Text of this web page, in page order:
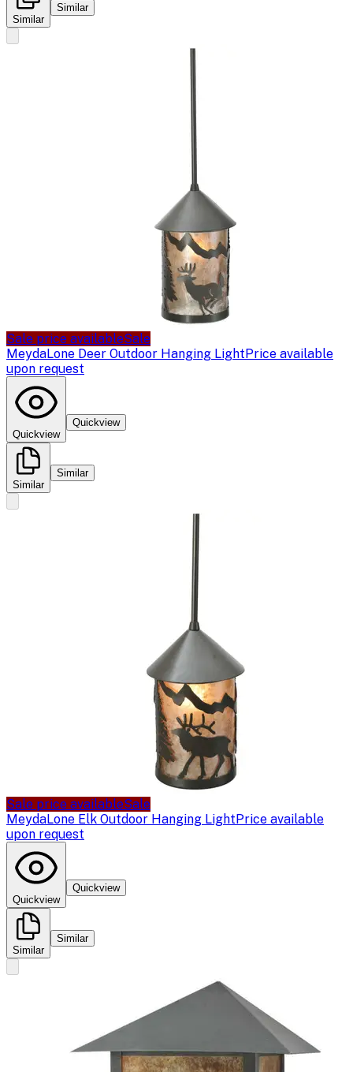
Similar
Similar
Sale price availableSale
MeydaLone Deer Outdoor Hanging LightPrice available
upon request
Quickview
Quickview
Similar
Similar
Sale price availableSale
MeydaLone Elk Outdoor Hanging LightPrice available
upon request
Quickview
Quickview
Similar
Similar